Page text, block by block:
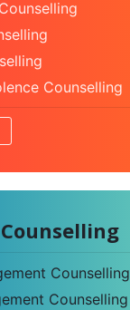
Counselling
Counselling
Counselling